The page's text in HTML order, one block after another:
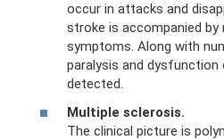
occur in attacks and
stroke is accompanied by
symptoms. Along with
paralysis and
detected.
Multiple sclerosis.
The clinical picture is